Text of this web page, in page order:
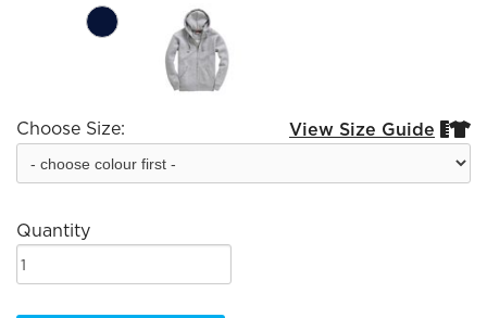
Choose Size: View Size Guide 
Quantity